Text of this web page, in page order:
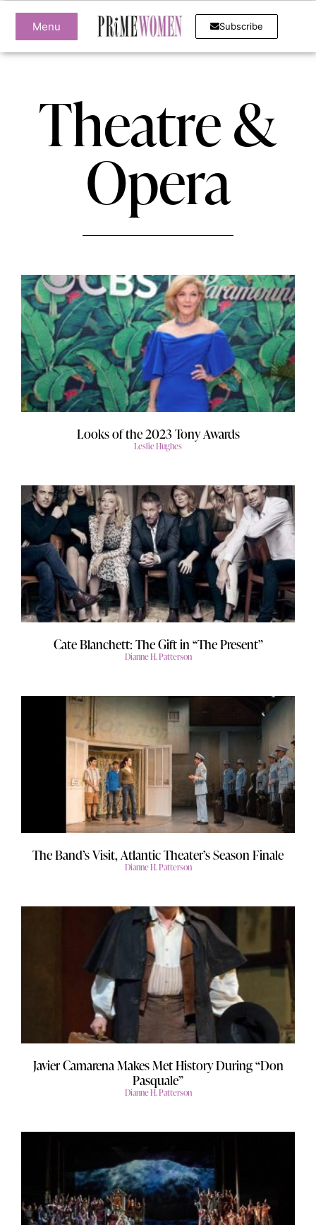
Menu Subscribe
Theatre &
Opera
Looks of the 2023 Tony Awards
Leslie Hughes
Cate Blanchett: The Gift in “The Present”
Dianne H. Patterson
The Band’s Visit, Atlantic Theater’s Season Finale
Dianne H. Patterson
Javier Camarena Makes Met History During “Don
Pasquale”
Dianne H. Patterson